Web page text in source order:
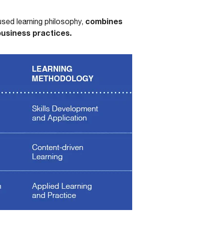
learning philosophy, combines
practices.